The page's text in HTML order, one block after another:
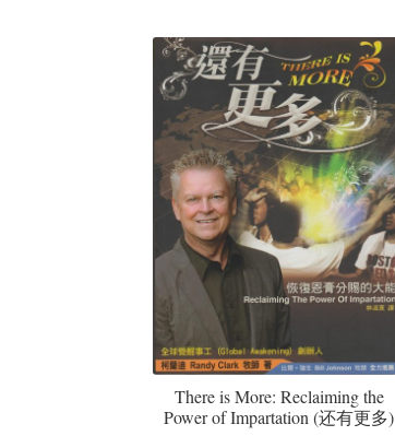
There is More: Reclaiming the
Power of Impartation (还有更多)